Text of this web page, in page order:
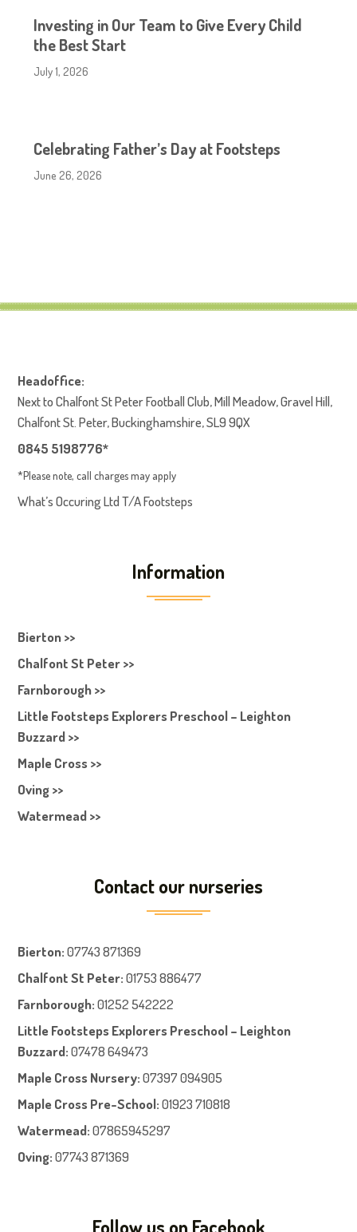
Investing in Our Team to Give Every Child
the Best Start
July 1, 2026
Celebrating Father’s Day at Footsteps
June 26, 2026
Headoffice:
Next to Chalfont St Peter Football Club, Mill Meadow, Gravel Hill,
Chalfont St. Peter, Buckinghamshire, SL9 9QX
0845 5198776*
*Please note, call charges may apply
What’s Occuring Ltd T/A Footsteps
Information
Bierton >>
Chalfont St Peter >>
Farnborough >>
Little Footsteps Explorers Preschool – Leighton
Buzzard >>
Maple Cross >>
Oving >>
Watermead >>
Contact our nurseries
Bierton: 07743 871369
Chalfont St Peter: 01753 886477
Farnborough: 01252 542222
Little Footsteps Explorers Preschool – Leighton
Buzzard:07478 649473
Maple Cross Nursery: 07397 094905
Maple Cross Pre-School: 01923 710818
Watermead: 07865945297
Oving: 07743 871369
Follow us on Facebook